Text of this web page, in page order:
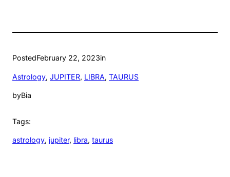
PostedFebruary 22, 2023in
Astrology, JUPITER, LIBRA, TAURUS
byBia
Tags:
astrology, jupiter, libra, taurus